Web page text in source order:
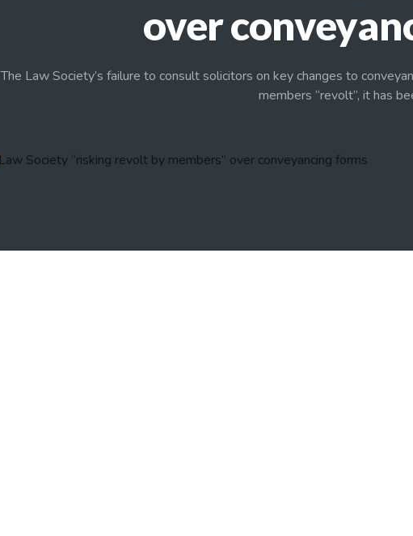
over
The Law Society’s failure to consult solicitors on key changes to
members “revolt”, it has